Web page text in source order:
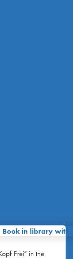
Frei” in the